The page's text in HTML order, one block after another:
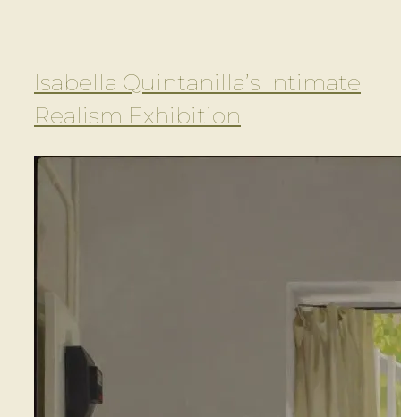
Isabella Quintanilla’s Intimate
Realism Exhibition